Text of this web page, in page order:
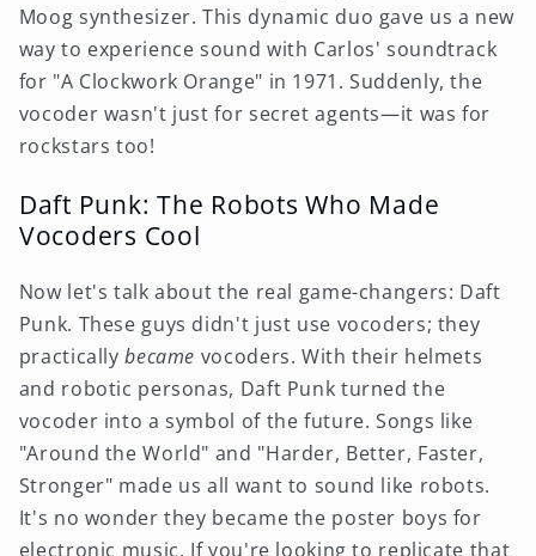
Moog synthesizer. This dynamic duo gave us a new
way to experience sound with Carlos' soundtrack
for "A Clockwork Orange" in 1971. Suddenly, the
vocoder wasn't just for secret agents—it was for
rockstars too!
Daft Punk: The Robots Who Made
Vocoders Cool
Now let's talk about the real game-changers: Daft
Punk. These guys didn't just use vocoders; they
practicallybecame vocoders. With their helmets
and robotic personas, Daft Punk turned the
vocoder into a symbol of the future. Songs like
"Around the World" and "Harder, Better, Faster,
Stronger" made us all want to sound like robots.
It's no wonder they became the poster boys for
electronic music. If you're looking to replicate that